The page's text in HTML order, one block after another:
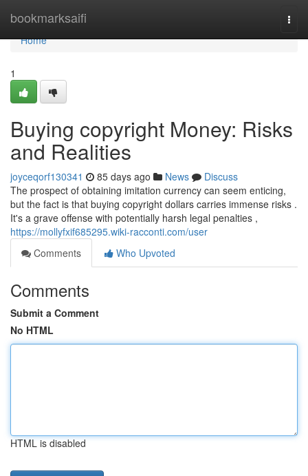
bookmarksaifi
Home
Home
1
Buying copyright Money: Risks
and Realities
joyceqorf130341 85 days ago News
Discuss
The prospect of obtaining imitation currency can seem enticing,
but the fact is that buying copyright dollars carries immense risks .
It's a grave offense with potentially harsh legal penalties ,
https://mollyfxif685295.wiki-racconti.com/user
Comments
Who Upvoted
Comments
Submit a Comment
No HTML
HTML is disabled